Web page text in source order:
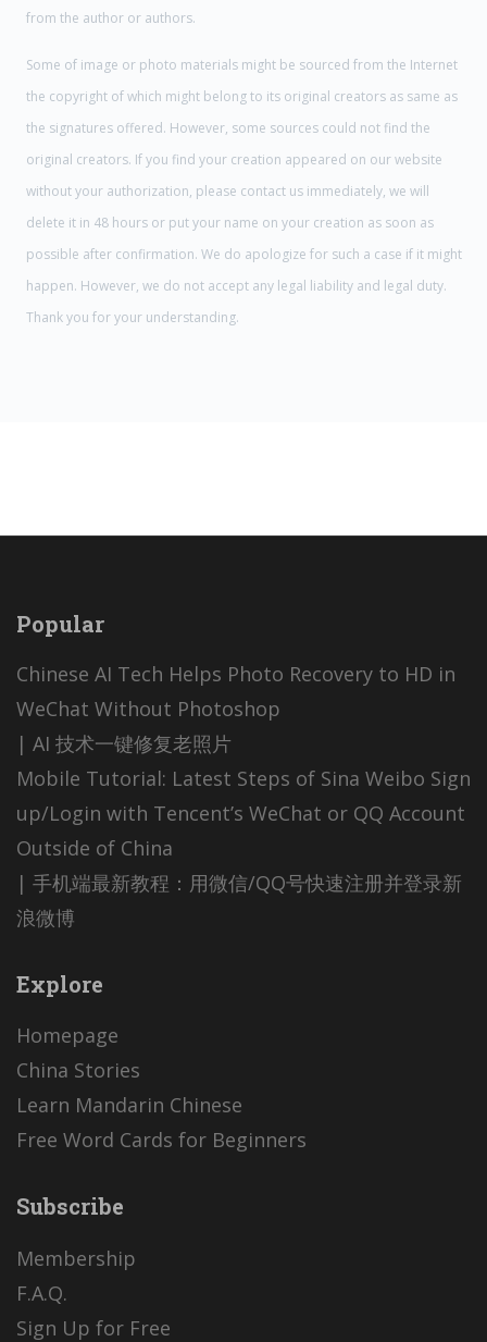
from the author or authors.
Some of image or photo materials might be sourced from the Internet
the copyright of which might belong to its original creators as same as
the signatures offered. However, some sources could not find the
original creators. If you find your creation appeared on our website
without your authorization, please contact us immediately, we will
delete it in 48 hours or put your name on your creation as soon as
possible after confirmation. We do apologize for such a case if it might
happen. However, we do not accept any legal liability and legal duty.
Thank you for your understanding.
Popular
Chinese AI Tech Helps Photo Recovery to HD in
WeChat Without Photoshop
| AI 技术一键修复老照片
Mobile Tutorial: Latest Steps of Sina Weibo Sign
up/Login with Tencent’s WeChat or QQ Account
Outside of China
| 手机端最新教程：用微信/QQ号快速注册并登录新
浪微博
Explore
Homepage
China Stories
Learn Mandarin Chinese
Free Word Cards for Beginners
Subscribe
Membership
F.A.Q.
Sign Up for Free